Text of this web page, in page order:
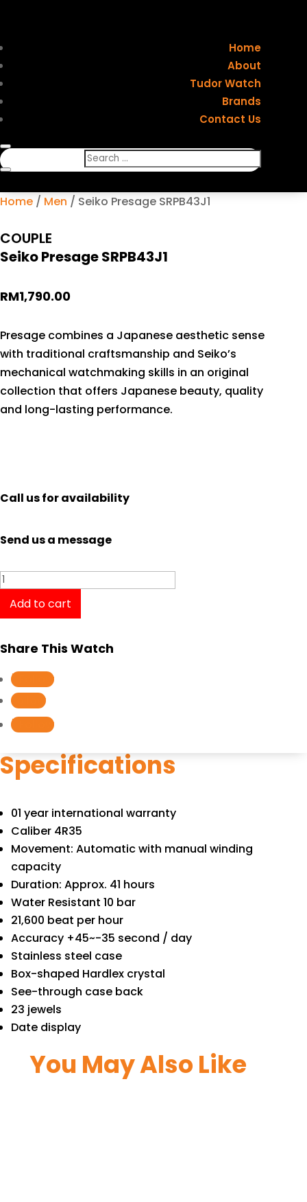
Home
About
Tudor Watch
Brands
Contact Us
Home / Men / Seiko Presage SRPB43J1
COUPLE
Seiko Presage SRPB43J1
RM1,790.00
Presage combines a Japanese aesthetic sense
with traditional craftsmanship and Seiko’s
mechanical watchmaking skills in an original
collection that offers Japanese beauty, quality
and long-lasting performance.
Call us for availability
Send us a message
Seiko
Presage
SRPB43J1
Add to cart
Share This Watch
Follow
Follow
Follow
Specifications
01 year international warranty
Caliber 4R35
Movement: Automatic with manual winding
capacity
Duration: Approx. 41 hours
Water Resistant 10 bar
21,600 beat per hour
Accuracy +45~-35 second / day
Stainless steel case
Box-shaped Hardlex crystal
See-through case back
23 jewels
Date display
You May Also Like